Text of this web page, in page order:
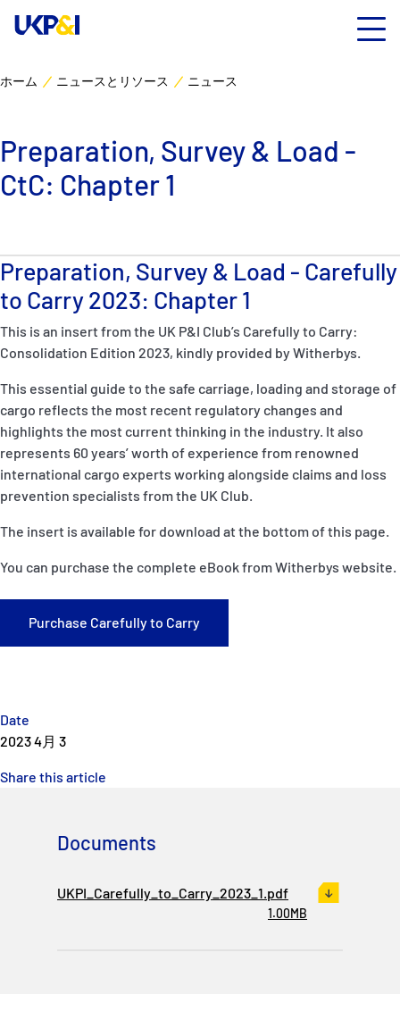
P&I Emergency Contacts
Fixed P&I Emergency Contacts
People
コレスポンデンツ
リスクマネジメント
ニュースとリソース
UK P&I クラブについて
コンタクト
ホーム ニュースとリソース ニュース
Preparation, Survey & Load -
CtC: Chapter 1
Date
2023 4月 3
Share this article
Preparation, Survey & Load - Carefully
to Carry 2023: Chapter 1
This is an insert from the UK P&I Club’s Carefully to Carry:
Consolidation Edition 2023, kindly provided by Witherbys.
This essential guide to the safe carriage, loading and storage of
cargo reflects the most recent regulatory changes and
highlights the most current thinking in the industry. It also
represents 60 years’ worth of experience from renowned
international cargo experts working alongside claims and loss
prevention specialists from the UK Club.
The insert is available for download at the bottom of this page.
You can purchase the complete eBook from Witherbys website.
Purchase Carefully to Carry
Documents
UKPI_Carefully_to_Carry_2023_1.pdf
1.00MB